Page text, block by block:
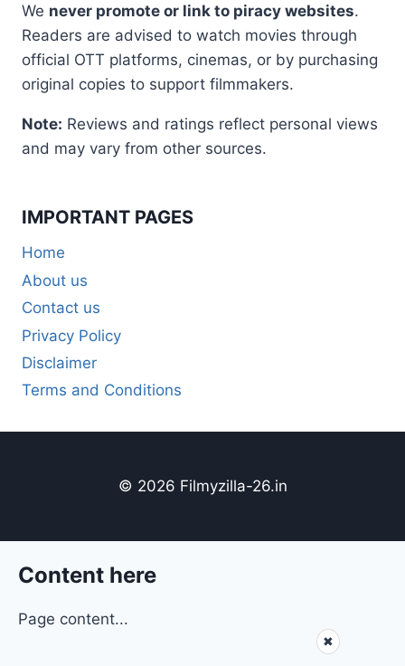
We never promote or link to piracy websites.
Readers are advised to watch movies through
official OTT platforms, cinemas, or by purchasing
original copies to support filmmakers.
Note: Reviews and ratings reflect personal views
and may vary from other sources.
IMPORTANT PAGES
Home
About us
Contact us
Privacy Policy
Disclaimer
Terms and Conditions
© 2026 Filmyzilla-26.in
Content here
Page content...
✖